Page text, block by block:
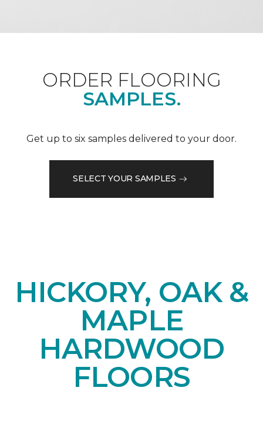
ORDER FLOORING
SAMPLES.
Get up to six samples delivered to your door.
SELECT YOUR SAMPLES
HICKORY, OAK &
MAPLE
HARDWOOD
FLOORS